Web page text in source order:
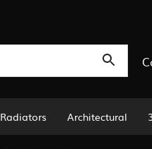
Architectural